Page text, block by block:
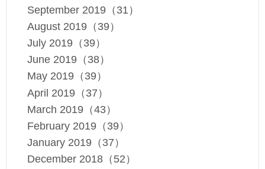
September 2019（31）
August 2019（39）
July 2019（39）
June 2019（38）
May 2019（39）
April 2019（37）
March 2019（43）
February 2019（39）
January 2019（37）
December 2018（52）